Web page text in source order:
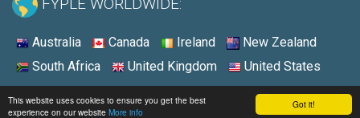
Got it!
This website uses cookies to ensure you get the best
experience on our website More info
Australia Canada Ireland
New Zealand
South Africa
United Kingdom United States
© 2026 - Fyple United States